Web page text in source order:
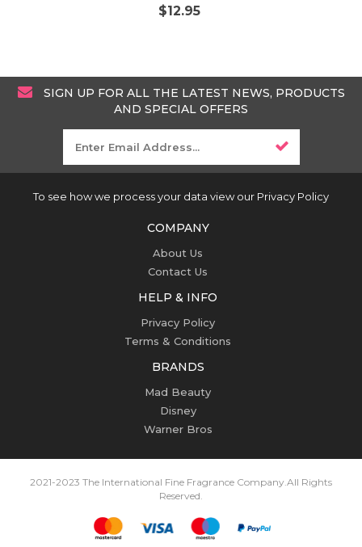
$12.95
SIGN UP FOR ALL THE LATEST NEWS, PRODUCTS
AND SPECIAL OFFERS
To see how we process your data view our Privacy Policy
COMPANY
About Us
Contact Us
HELP & INFO
Privacy Policy
Terms & Conditions
BRANDS
Mad Beauty
Disney
Warner Bros
2021-2023 The International Fine Fragrance Company. All Rights
Reserved.